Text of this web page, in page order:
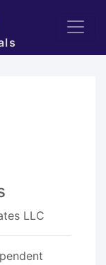
LLC